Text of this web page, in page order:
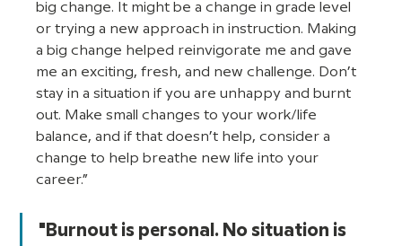
big change. It might be a change in grade level
or trying a new approach in instruction. Making
a big change helped reinvigorate me and gave
me an exciting, fresh, and new challenge. Don’t
stay in a situation if you are unhappy and burnt
out. Make small changes to your work/life
balance, and if that doesn’t help, consider a
change to help breathe new life into your
career.”
"Burnout is personal. No situation is